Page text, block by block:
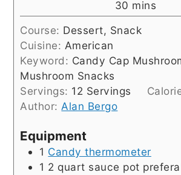
30 minutes
mins
Course: Dessert, Snack
Cuisine: American
Keyword: Candy Cap
Mushroom Snacks
Servings: 12 Servings
Author: Alan Bergo
Equipment
1 Candy thermometer
1 2 quart sauce pot